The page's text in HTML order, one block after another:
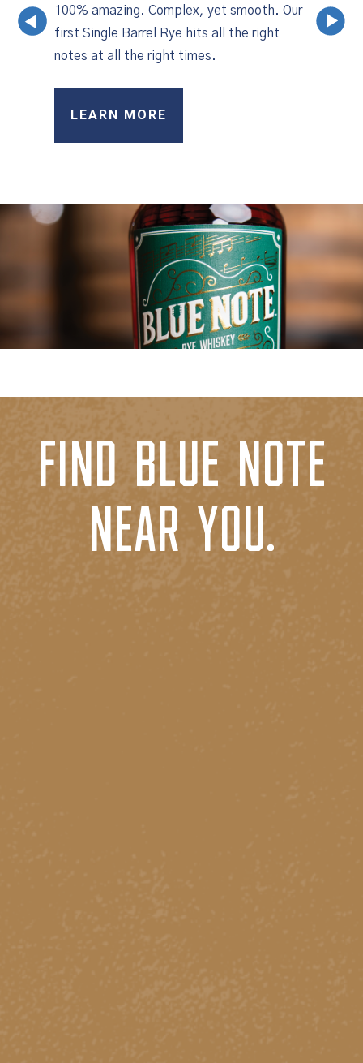
100% amazing. Complex, yet smooth. Our
first Single Barrel Rye hits all the right
notes at all the right times.
LEARN MORE
‹ ›
FIND BLUE NOTE
NEAR YOU.